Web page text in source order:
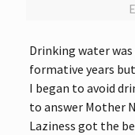
Drinking water was
formative years
I began to avoid
to answer Mother
Laziness got the